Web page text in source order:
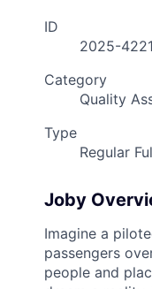
ID
2025-4221
Category
Quality
Type
Regular
Joby
Imagine a
passengers
people and